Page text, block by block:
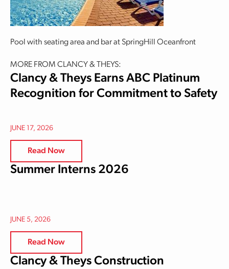
Pool with seating area and bar at SpringHill Oceanfront
MORE FROM CLANCY & THEYS:
Clancy & Theys Earns ABC Platinum
Recognition for Commitment to Safety
JUNE 17, 2026
Read Now
Summer Interns 2026
JUNE 5, 2026
Read Now
Clancy & Theys Construction